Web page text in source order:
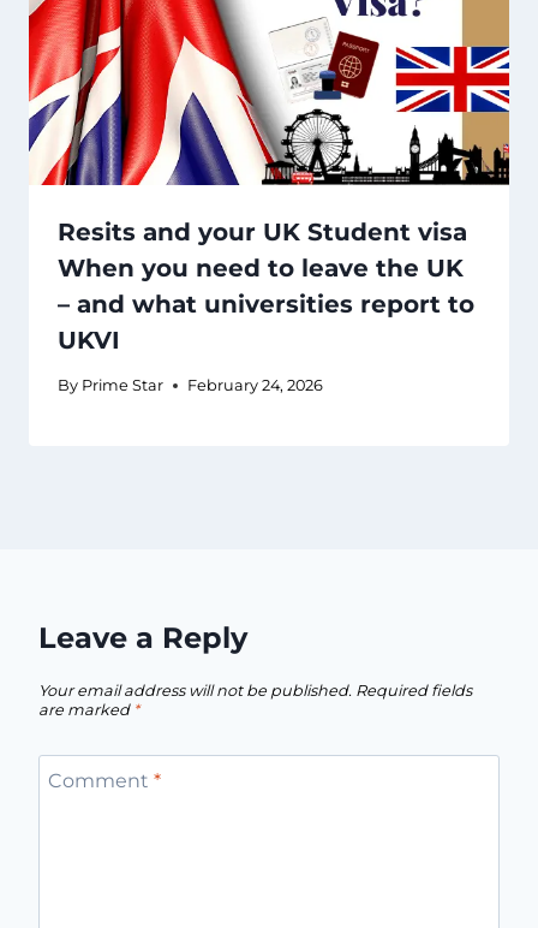
Resits and your UK Student visa
When you need to leave the UK
– and what universities report to
UKVI
By Prime Star February 24, 2026
Leave a Reply
Your email address will not be published. Required fields
are marked *
Comment *